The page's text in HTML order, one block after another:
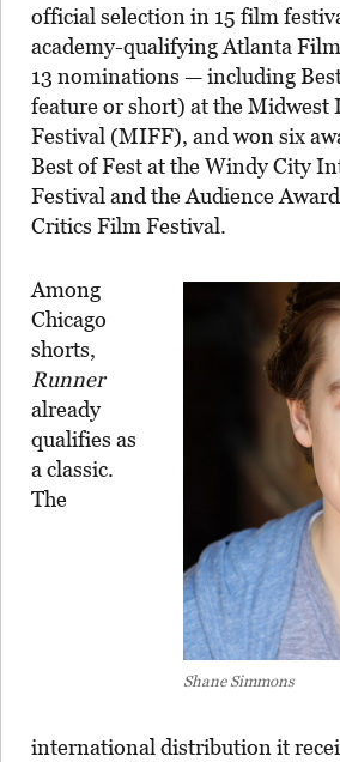
official selection in 15 film
academy-qualifying Atlanta
13 nominations — including
feature or short) at the Midwest
Festival (MIFF), and won six
Best of Fest at the Windy City
Festival and the Audience
Critics Film Festival.
Shane Simmons
Among
Chicago
shorts,
Runner
already
qualifies as
a classic.
The
international distribution it